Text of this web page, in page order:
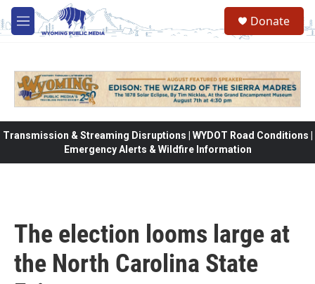
Skip to main content
M
e
Donate
Transmission & Streaming Disruptions | WYDOT Road Conditions |
Emergency Alerts & Wildfire Information
The election looms large at
the North Carolina State